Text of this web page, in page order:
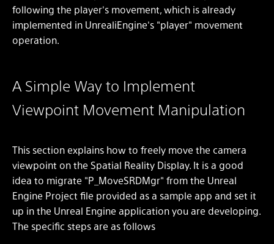
following the player's movement, which is already
implemented in UnrealiEngine's "player" movement
operation.
A Simple Way to Implement
Viewpoint Movement Manipulation
This section explains how to freely move the camera
viewpoint on the Spatial Reality Display. It is a good
idea to migrate "P_MoveSRDMgr" from the Unreal
Engine Project file provided as a sample app and set it
up in the Unreal Engine application you are developing.
The specific steps are as follows